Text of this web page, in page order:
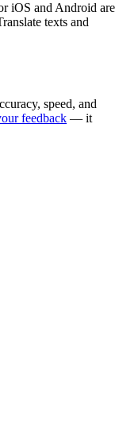
iOS and Android are
texts and
speed, and
feedback — it